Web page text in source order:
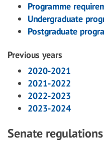
Programme
Undergraduate
Postgraduate
Previous years
2020-2021
2021-2022
2022-2023
2023-2024
Senate regulations